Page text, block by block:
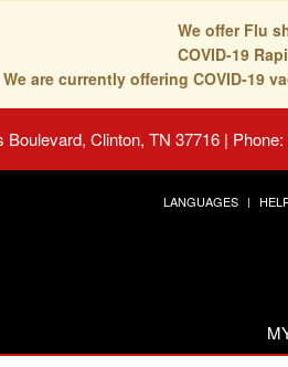
We offer Flu
COVID-19
We are currently offering COVID-19
Clinton, TN 37716 |
LANGUAGES